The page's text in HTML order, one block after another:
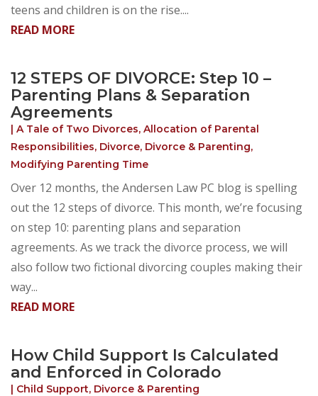
teens and children is on the rise....
READ MORE
12 STEPS OF DIVORCE: Step 10 –
Parenting Plans & Separation
Agreements
| A Tale of Two Divorces, Allocation of Parental
Responsibilities, Divorce, Divorce & Parenting,
Modifying Parenting Time
Over 12 months, the Andersen Law PC blog is spelling
out the 12 steps of divorce. This month, we’re focusing
on step 10: parenting plans and separation
agreements. As we track the divorce process, we will
also follow two fictional divorcing couples making their
way...
READ MORE
How Child Support Is Calculated
and Enforced in Colorado
| Child Support, Divorce & Parenting